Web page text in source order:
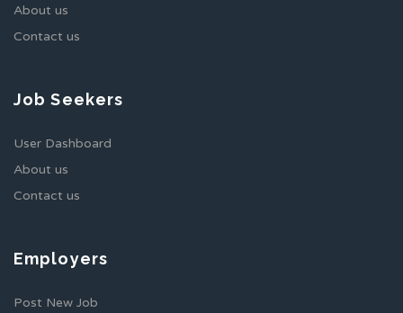
About us
Contact us
Job Seekers
User Dashboard
About us
Contact us
Employers
Post New Job